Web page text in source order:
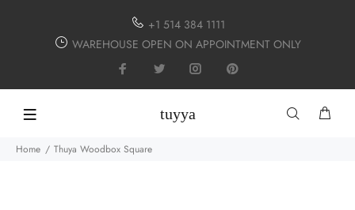
+1 514 384 1111
WAREHOUSE OPEN ON APPOINTMENT ONLY
tuyya
Home Thuya Woodbox Square